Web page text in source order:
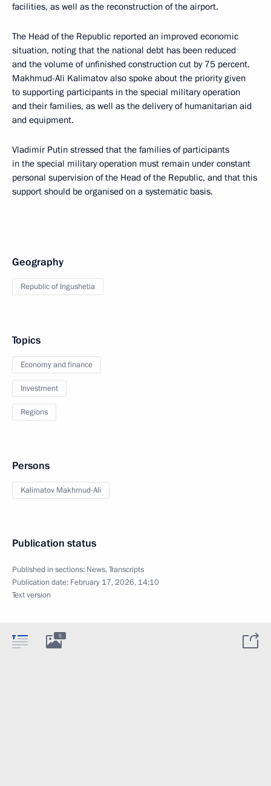
facilities, as well as the reconstruction of the airport.
The Head of the Republic reported an improved economic
situation, noting that the national debt has been reduced
and the volume of unfinished construction cut by 75 percent.
Makhmud-Ali Kalimatov also spoke about the priority given
to supporting participants in the special military operation
and their families, as well as the delivery of humanitarian aid
and equipment.
Vladimir Putin stressed that the families of participants
in the special military operation must remain under constant
personal supervision of the Head of the Republic, and that this
support should be organised on a systematic basis.
Geography
Republic of Ingushetia
Topics
Economy and finance
Investment
Regions
Persons
Kalimatov Makhmud-Ali
Publication status
Published in sections: News,Transcripts
Publication date: February 17, 2026, 14:10
Text version
5